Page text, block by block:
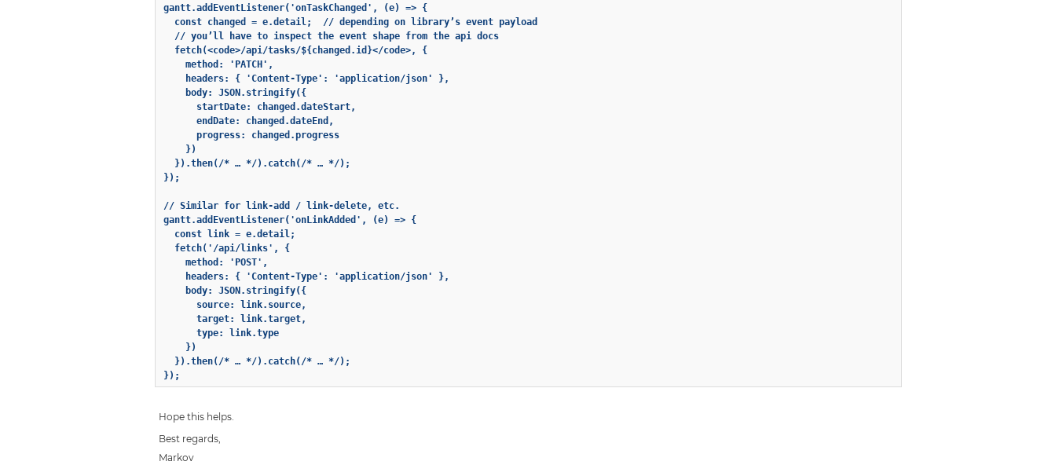
gantt.addEventListener('onTaskChanged', (e) => {
  const changed = e.detail;  // depending on library’s event payload
  // you’ll have to inspect the event shape from the api docs
  fetch(<code>/api/tasks/${changed.id}</code>, {
    method: 'PATCH',
    headers: { 'Content-Type': 'application/json' },
    body: JSON.stringify({
      startDate: changed.dateStart,
      endDate: changed.dateEnd,
      progress: changed.progress
    })
  }).then(/* … */).catch(/* … */);
});
// Similar for link-add / link-delete, etc.
gantt.addEventListener('onLinkAdded', (e) => {
  const link = e.detail;
  fetch('/api/links', {
    method: 'POST',
    headers: { 'Content-Type': 'application/json' },
    body: JSON.stringify({
      source: link.source,
      target: link.target,
      type: link.type
    })
  }).then(/* … */).catch(/* … */);
});
Hope this helps.
Best regards,
Markov